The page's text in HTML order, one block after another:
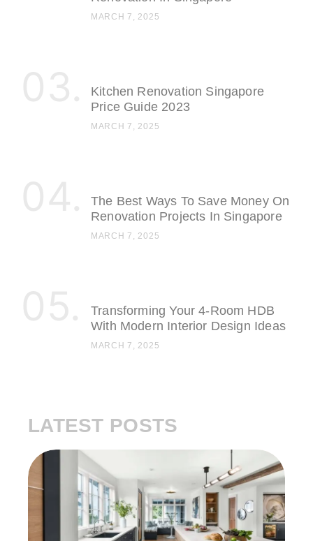
MARCH 7, 2025
Kitchen Renovation Singapore
Price Guide 2023
MARCH 7, 2025
The Best Ways To Save Money On
Renovation Projects In Singapore
MARCH 7, 2025
Transforming Your 4-Room HDB
With Modern Interior Design Ideas
MARCH 7, 2025
LATEST POSTS